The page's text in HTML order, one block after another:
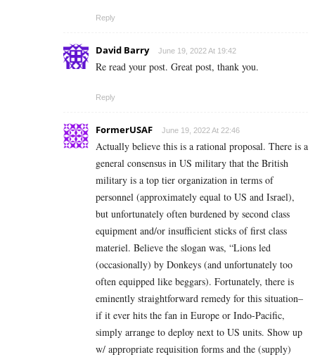
Reply
David Barry June 19, 2022 At 19:42
Re read your post. Great post, thank you.
Reply
FormerUSAF June 19, 2022 At 22:46
Actually believe this is a rational proposal. There is a
general consensus in US military that the British
military is a top tier organization in terms of
personnel (approximately equal to US and Israel),
but unfortunately often burdened by second class
equipment and/or insufficient sticks of first class
materiel. Believe the slogan was, “Lions led
(occasionally) by Donkeys (and unfortunately too
often equipped like beggars). Fortunately, there is
eminently straightforward remedy for this situation–
if it ever hits the fan in Europe or Indo-Pacific,
simply arrange to deploy next to US units. Show up
w/ appropriate requisition forms and the (supply)